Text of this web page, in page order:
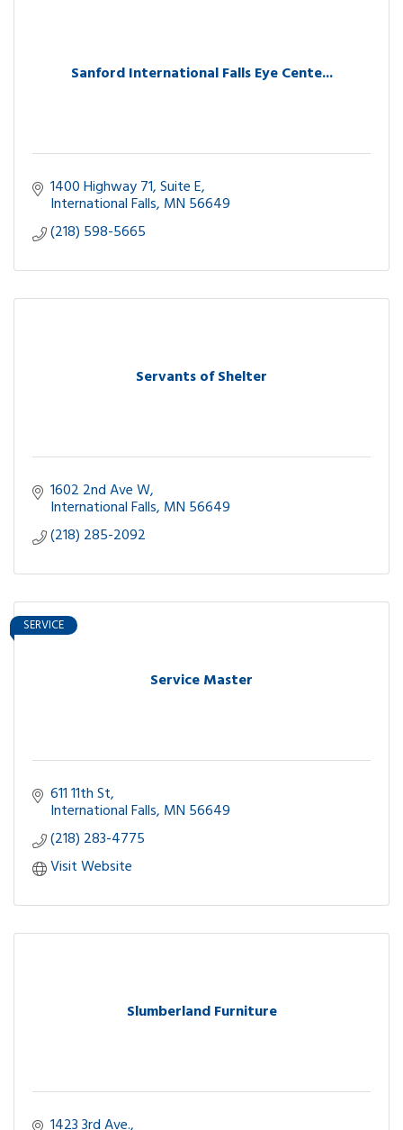
Sanford International Falls Eye Cente...
1400 Highway 71, Suite E
International Falls MN 56649
(218) 598-5665
Servants of Shelter
1602 2nd Ave W
International Falls MN 56649
(218) 285-2092
Service Master
SERVICE
611 11th St
International Falls MN 56649
(218) 283-4775
Visit Website
Slumberland Furniture